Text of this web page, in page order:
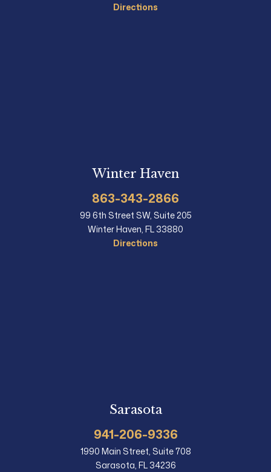
Directions
Winter Haven
863-343-2866
99 6th Street SW, Suite 205
Winter Haven, FL 33880
Directions
Sarasota
941-206-9336
1990 Main Street, Suite 708
Sarasota, FL 34236